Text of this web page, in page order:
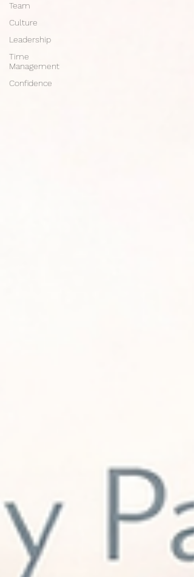
Team
Culture
Leadership
Time
Management
Confidence